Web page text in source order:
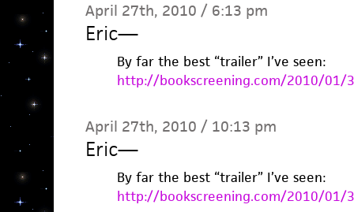
April 27th, 2010 / 6:13 pm
Eric—
By far the best “trailer” I’ve seen:
http://bookscreening.com/2010/01/
April 27th, 2010 / 10:13 pm
Eric—
By far the best “trailer” I’ve seen:
http://bookscreening.com/2010/01/